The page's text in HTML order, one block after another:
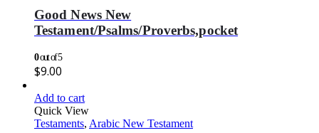
Good News New
Testament/Psalms/Proverbs,pocket
0out of 5
$9.00
Add to cart
Quick View
Testaments, Arabic New Testament